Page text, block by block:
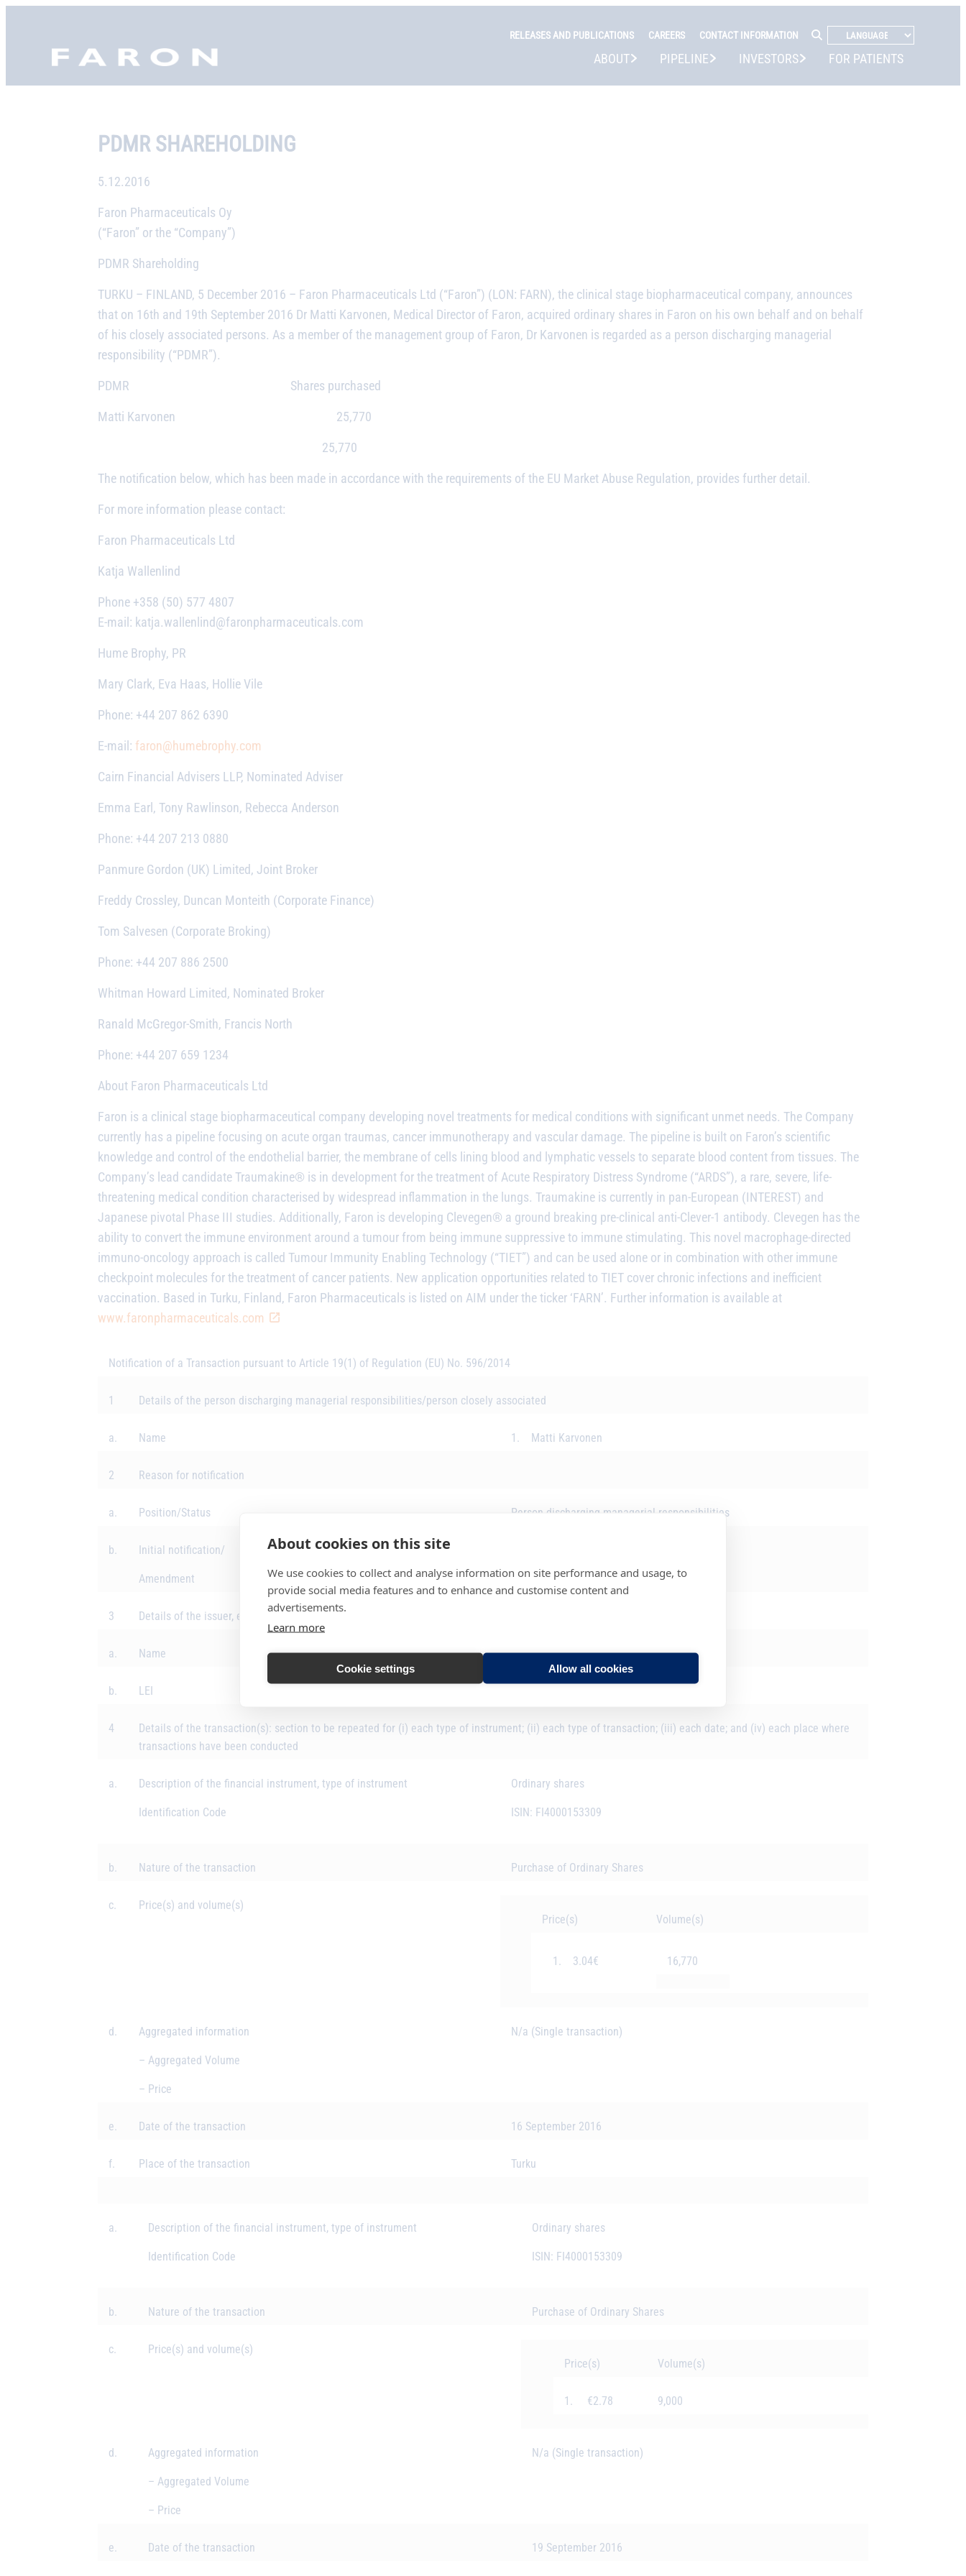
About cookies on this site
We use cookies to collect and analyse information on site performance and usage, to
provide social media features and to enhance and customise content and
advertisements.
Learn more
Cookie settings Allow all cookies
Faron, etusivu
RELEASES AND PUBLICATIONS CAREERS CONTACT INFORMATION
ABOUT PIPELINE INVESTORS FOR PATIENTS
PDMR SHAREHOLDING
5.12.2016
Faron Pharmaceuticals Oy
(“Faron” or the “Company”)
PDMR Shareholding
TURKU – FINLAND, 5 December 2016 – Faron Pharmaceuticals Ltd (“Faron”) (LON: FARN), the clinical stage biopharmaceutical company, announces
that on 16th and 19th September 2016 Dr Matti Karvonen, Medical Director of Faron, acquired ordinary shares in Faron on his own behalf and on behalf
of his closely associated persons. As a member of the management group of Faron, Dr Karvonen is regarded as a person discharging managerial
responsibility (“PDMR”).
PDMR Shares purchased
Matti Karvonen 25,770
25,770
The notification below, which has been made in accordance with the requirements of the EU Market Abuse Regulation, provides further detail.
For more information please contact:
Faron Pharmaceuticals Ltd
Katja Wallenlind
Phone +358 (50) 577 4807
E-mail: katja.wallenlind@faronpharmaceuticals.com
Hume Brophy, PR
Mary Clark, Eva Haas, Hollie Vile
Phone: +44 207 862 6390
E-mail: faron@humebrophy.com
Cairn Financial Advisers LLP, Nominated Adviser
Emma Earl, Tony Rawlinson, Rebecca Anderson
Phone: +44 207 213 0880
Panmure Gordon (UK) Limited, Joint Broker
Freddy Crossley, Duncan Monteith (Corporate Finance)
Tom Salvesen (Corporate Broking)
Phone: +44 207 886 2500
Whitman Howard Limited, Nominated Broker
Ranald McGregor-Smith, Francis North
Phone: +44 207 659 1234
About Faron Pharmaceuticals Ltd
Faron is a clinical stage biopharmaceutical company developing novel treatments for medical conditions with significant unmet needs. The Company
currently has a pipeline focusing on acute organ traumas, cancer immunotherapy and vascular damage. The pipeline is built on Faron’s scientific
knowledge and control of the endothelial barrier, the membrane of cells lining blood and lymphatic vessels to separate blood content from tissues. The
Company’s lead candidate Traumakine® is in development for the treatment of Acute Respiratory Distress Syndrome (“ARDS”), a rare, severe, life-
threatening medical condition characterised by widespread inflammation in the lungs. Traumakine is currently in pan-European (INTEREST) and
Japanese pivotal Phase III studies. Additionally, Faron is developing Clevegen® a ground breaking pre-clinical anti-Clever-1 antibody. Clevegen has the
ability to convert the immune environment around a tumour from being immune suppressive to immune stimulating. This novel macrophage-directed
immuno-oncology approach is called Tumour Immunity Enabling Technology (“TIET”) and can be used alone or in combination with other immune
checkpoint molecules for the treatment of cancer patients. New application opportunities related to TIET cover chronic infections and inefficient
vaccination. Based in Turku, Finland, Faron Pharmaceuticals is listed on AIM under the ticker ‘FARN’. Further information is available at
www.faronpharmaceuticals.com
Notification of a Transaction pursuant to Article 19(1) of Regulation (EU) No. 596/2014
1 Details of the person discharging managerial responsibilities/person closely associated
a. Name 1. Matti Karvonen
2 Reason for notification
a. Position/Status Person discharging managerial responsibilities
b. Initial notification/
Amendment
3 Details of the issuer, emission allowance market participant, auction platform, auctioneer or auction monitor
a. Name Faron Pharmaceuticals Oy
b. LEI
4
Details of the transaction(s): section to be repeated for (i) each type of instrument; (ii) each type of transaction; (iii) each date; and (iv) each place where
transactions have been conducted
a. Description of the financial instrument, type of instrument
Identification Code
Ordinary shares
ISIN: FI4000153309
b. Nature of the transaction Purchase of Ordinary Shares
c.
Price(s) and volume(s)
Price(s)
Volume(s)
1. 3.04€ 16,770
d. Aggregated information
– Aggregated Volume
– Price
N/a (Single transaction)
e. Date of the transaction 16 September 2016
f. Place of the transaction Turku
a. Description of the financial instrument, type of instrument
Identification Code
Ordinary shares
ISIN: FI4000153309
b. Nature of the transaction Purchase of Ordinary Shares
c.
Price(s) and volume(s)
Price(s)
Volume(s)
1. €2.78 9,000
d. Aggregated information
– Aggregated Volume
– Price
N/a (Single transaction)
e. Date of the transaction 19 September 2016